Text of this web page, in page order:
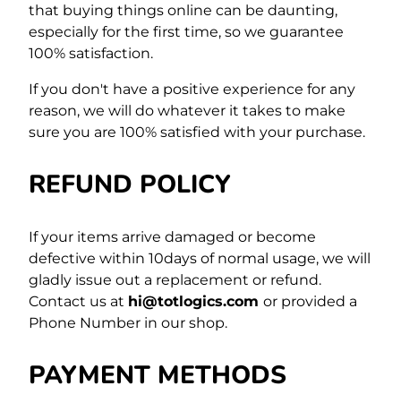
that buying things online can be daunting,
especially for the first time, so we guarantee
100% satisfaction.
If you don't have a positive experience for any
reason, we will do whatever it takes to make
sure you are 100% satisfied with your purchase.
REFUND POLICY
If your items arrive damaged or become
defective within 10days of normal usage, we will
gladly issue out a replacement or refund.
Contact us at hi@totlogics.com or provided a
Phone Number in our shop.
PAYMENT METHODS